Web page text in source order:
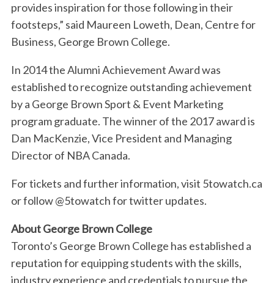
provides inspiration for those following in their
footsteps,” said Maureen Loweth, Dean, Centre for
Business, George Brown College.
In 2014 the Alumni Achievement Award was
established to recognize outstanding achievement
by a George Brown Sport & Event Marketing
program graduate. The winner of the 2017 award is
Dan MacKenzie, Vice President and Managing
Director of NBA Canada.
For tickets and further information, visit 5towatch.ca
or follow @5towatch for twitter updates.
About George Brown College
Toronto’s George Brown College has established a
reputation for equipping students with the skills,
industry experience and credentials to pursue the
S
e
r
c
h
o
r
: